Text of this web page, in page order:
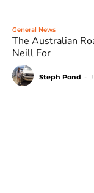
General News
The Australian
Neill For
Steph Pond